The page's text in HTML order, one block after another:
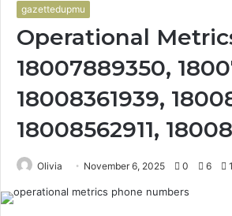
gazettedupmu
Operational
18007889350,
18008361939,
18008562911,
Olivia November 6, 2025 0 6